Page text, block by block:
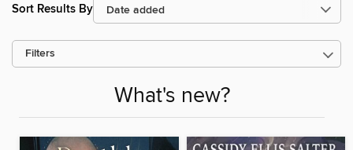
Sort Results By
Filters
What's new?